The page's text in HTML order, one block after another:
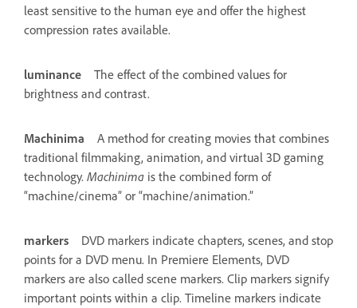
least sensitive to the human eye and offer the highest
compression rates available.
luminance
The effect of the combined values for
brightness and contrast.
Machinima
A method for creating movies that combines
traditional filmmaking, animation, and virtual 3D gaming
technology. Machinima is the combined form of
“machine/cinema” or “machine/animation.”
markers
DVD markers indicate chapters, scenes, and stop
points for a DVD menu. In Premiere Elements, DVD
markers are also called scene markers. Clip markers signify
important points within a clip. Timeline markers indicate